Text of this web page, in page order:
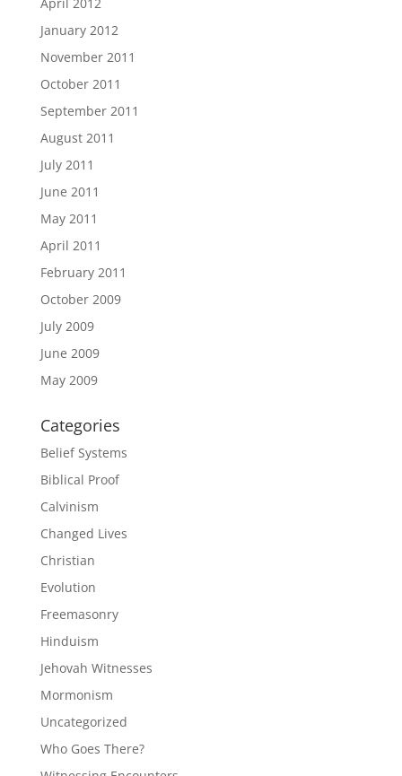
January 2012
November 2011
October 2011
September 2011
August 2011
July 2011
June 2011
May 2011
April 2011
February 2011
October 2009
July 2009
June 2009
May 2009
Categories
Belief Systems
Biblical Proof
Calvinism
Changed Lives
Christian
Evolution
Freemasonry
Hinduism
Jehovah Witnesses
Mormonism
Uncategorized
Who Goes There?